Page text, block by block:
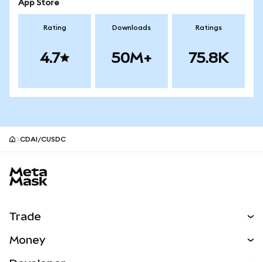
App Store
Rating
4.7
Downloads
50M+
Ratings
75.8K
CDAI/CUSDC
Trade
Money